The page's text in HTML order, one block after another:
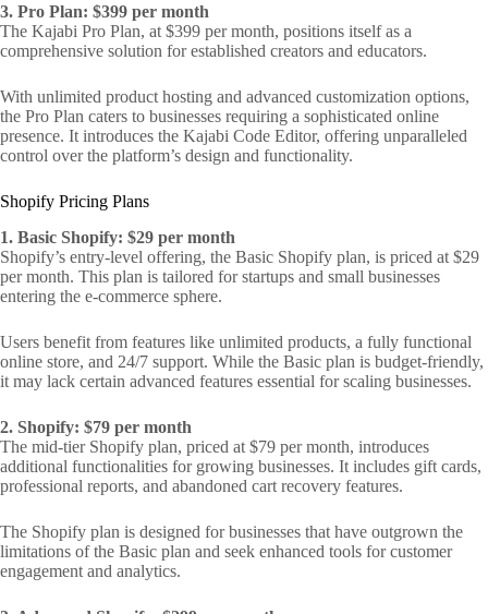
3. Pro Plan: $399 per month
The Kajabi Pro Plan, at $399 per month, positions itself as a
comprehensive solution for established creators and educators.
With unlimited product hosting and advanced customization options,
the Pro Plan caters to businesses requiring a sophisticated online
presence. It introduces the Kajabi Code Editor, offering unparalleled
control over the platform’s design and functionality.
Shopify Pricing Plans
1. Basic Shopify: $29 per month
Shopify’s entry-level offering, the Basic Shopify plan, is priced at $29
per month. This plan is tailored for startups and small businesses
entering the e-commerce sphere.
Users benefit from features like unlimited products, a fully functional
online store, and 24/7 support. While the Basic plan is budget-friendly,
it may lack certain advanced features essential for scaling businesses.
2. Shopify: $79 per month
The mid-tier Shopify plan, priced at $79 per month, introduces
additional functionalities for growing businesses. It includes gift cards,
professional reports, and abandoned cart recovery features.
The Shopify plan is designed for businesses that have outgrown the
limitations of the Basic plan and seek enhanced tools for customer
engagement and analytics.